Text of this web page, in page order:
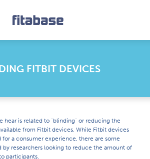
FITBIT DEVICES
hear is related to "blinding" or reducing the
from Fitbit devices. While Fitbit devices
for a consumer experience, there are some
by researchers looking to reduce the amount of
participants.